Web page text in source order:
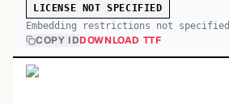
LICENSE NOT SPECIFIED
Embedding restrictions not specified
COPY IDDOWNLOAD TTF